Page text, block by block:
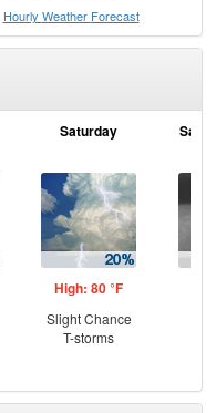
Hourly Weather Forecast
Saturday
High: 80 °F
Slight Chance
T-storms